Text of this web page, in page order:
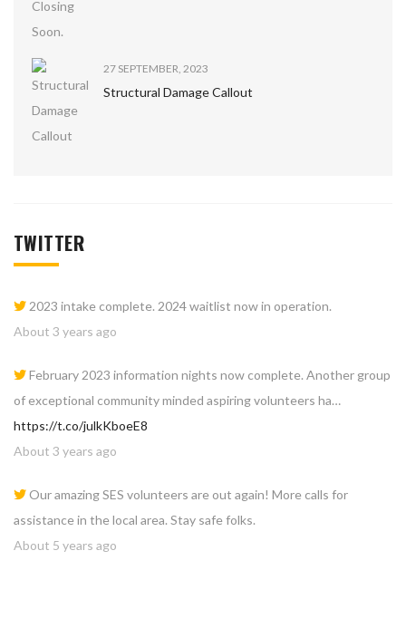
27 SEPTEMBER, 2023
Structural Damage Callout
TWITTER
2023 intake complete. 2024 waitlist now in operation.
About 3 years ago
February 2023 information nights now complete. Another group
of exceptional community minded aspiring volunteers ha…
https://t.co/julkKboeE8
About 3 years ago
Our amazing SES volunteers are out again! More calls for
assistance in the local area. Stay safe folks.
About 5 years ago